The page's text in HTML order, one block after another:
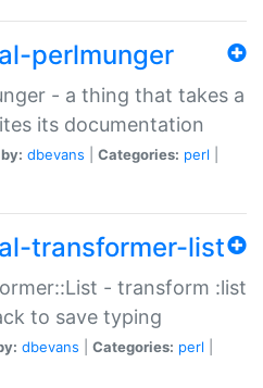
perlmunger
- a thing that takes a
its documentation
dbevans Categories: perl
transformer-list
- transform :list
to save typing
dbevans Categories: perl